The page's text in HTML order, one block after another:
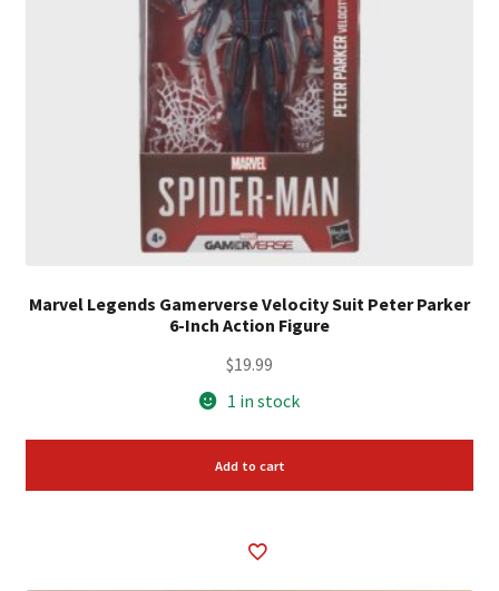
Marvel Legends Gamerverse Velocity Suit Peter Parker
6-Inch Action Figure
$19.99
1 in stock
Add to cart